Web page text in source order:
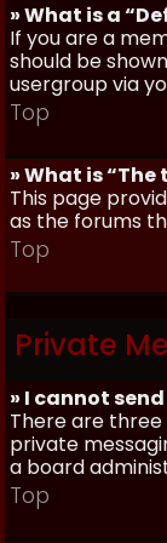
» What is a
If you are a
should be
usergroup via
Top
» What is
This page
as the forums
Top
Private
» I cannot
There are
private
a board
Top